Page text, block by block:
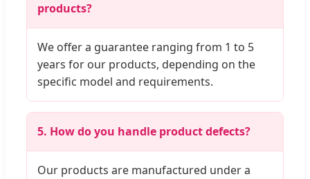
products?
We offer a guarantee ranging from 1 to 5
years for our products, depending on the
specific model and requirements.
5. How do you handle product defects?
Our products are manufactured under a